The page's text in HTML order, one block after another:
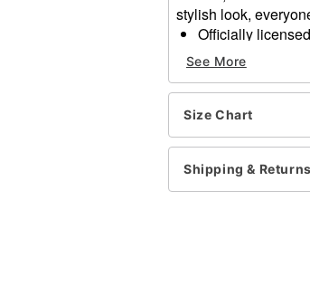
stylish look,
Officially licensed
Includes:
Mask
Gloves
Bow tie
Jacket
Pants
Material:
Care: Spot clean
See More
Size Chart
Shipping & Returns